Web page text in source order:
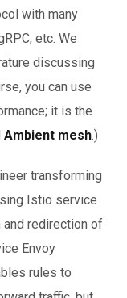
with many
etc. We
discussing
you can use
it is the
Ambient mesh.)
transforming
Istio service
redirection of
Envoy
rules to